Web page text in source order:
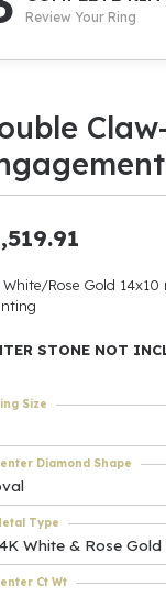
Be
Accessories
$500
Review Your Ring
White/Rose Gold
STONE NOT
Size
Diamond Shape
White & Rose Gold
Type
Ct Wt